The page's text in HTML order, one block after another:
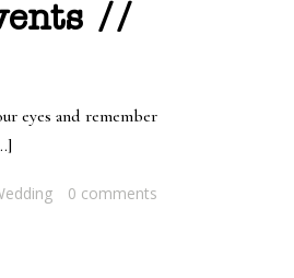
//
eyes and remember
0 comments